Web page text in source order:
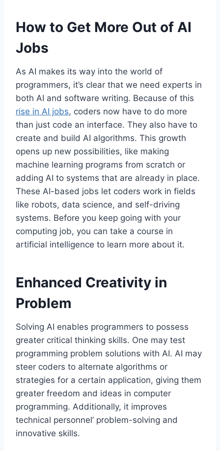
How to Get More Out of AI
Jobs
As AI makes its way into the world of
programmers, it’s clear that we need experts in
both AI and software writing. Because of this
rise in AI jobs, coders now have to do more
than just code an interface. They also have to
create and build AI algorithms. This growth
opens up new possibilities, like making
machine learning programs from scratch or
adding AI to systems that are already in place.
These AI-based jobs let coders work in fields
like robots, data science, and self-driving
systems. Before you keep going with your
computing job, you can take a course in
artificial intelligence to learn more about it.
Enhanced Creativity in
Problem
Solving AI enables programmers to possess
greater critical thinking skills. One may test
programming problem solutions with AI. AI may
steer coders to alternate algorithms or
strategies for a certain application, giving them
greater freedom and ideas in computer
programming. Additionally, it improves
technical personnel’ problem-solving and
innovative skills.